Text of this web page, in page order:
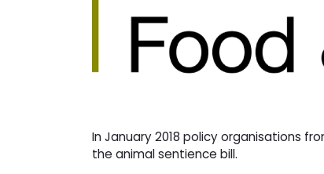
In January 2018 policy organisations
the animal sentience bill.